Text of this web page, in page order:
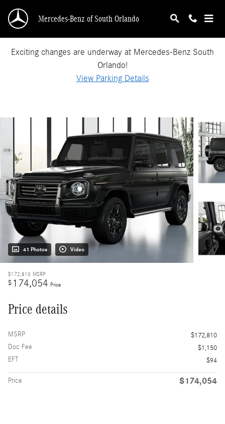
Mercedes-Benz of South Orlando
Exciting changes are underway at Mercedes-Benz South
Orlando!
View Parking Details
41 Photos Video
$172,810 MSRP
$ 174,054 Price
Price details
MSRP
$172,810
Doc Fee
$1,150
EFT
$94
Price $174,054